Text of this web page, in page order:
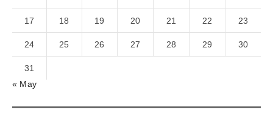
17 18 19 20 21 22 23
24 25 26 27 28 29 30
31
« May